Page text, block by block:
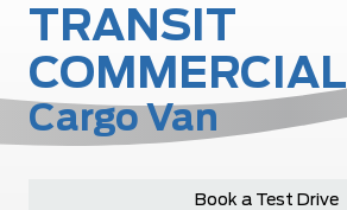
TRANSIT
COMMERCIAL
Cargo Van
Book a Test Drive